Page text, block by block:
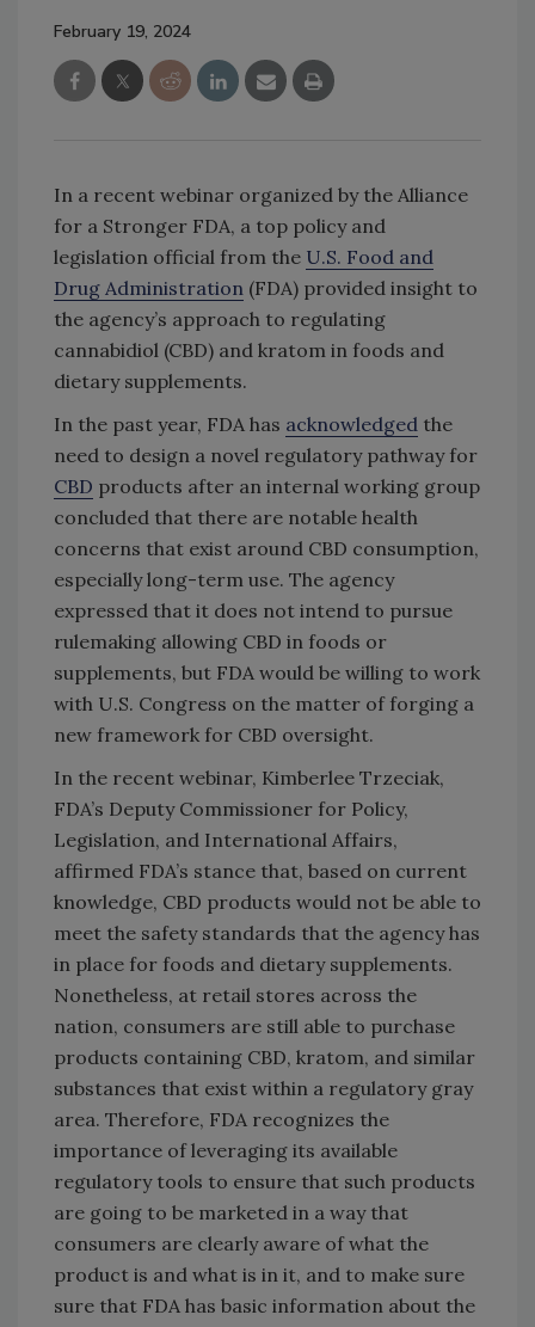
February 19, 2024
In a recent webinar organized by the Alliance
for a Stronger FDA, a top policy and
legislation official from the U.S. Food and
Drug Administration (FDA) provided insight to
the agency’s approach to regulating
cannabidiol (CBD) and kratom in foods and
dietary supplements.
In the past year, FDA has acknowledged the
need to design a novel regulatory pathway for
CBD products after an internal working group
concluded that there are notable health
concerns that exist around CBD consumption,
especially long-term use. The agency
expressed that it does not intend to pursue
rulemaking allowing CBD in foods or
supplements, but FDA would be willing to work
with U.S. Congress on the matter of forging a
new framework for CBD oversight.
In the recent webinar, Kimberlee Trzeciak,
FDA’s Deputy Commissioner for Policy,
Legislation, and International Affairs,
affirmed FDA’s stance that, based on current
knowledge, CBD products would not be able to
meet the safety standards that the agency has
in place for foods and dietary supplements.
Nonetheless, at retail stores across the
nation, consumers are still able to purchase
products containing CBD, kratom, and similar
substances that exist within a regulatory gray
area. Therefore, FDA recognizes the
importance of leveraging its available
regulatory tools to ensure that such products
are going to be marketed in a way that
consumers are clearly aware of what the
product is and what is in it, and to make sure
sure that FDA has basic information about the